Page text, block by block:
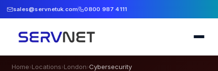
sales@servnetuk.com 0800 987 4111
Home›Locations›London›Cybersecurity